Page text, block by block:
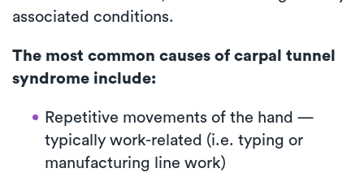
associated conditions.
The most common causes of carpal tunnel
syndrome include:
Repetitive movements of the hand —
typically work-related (i.e. typing or
manufacturing line work)